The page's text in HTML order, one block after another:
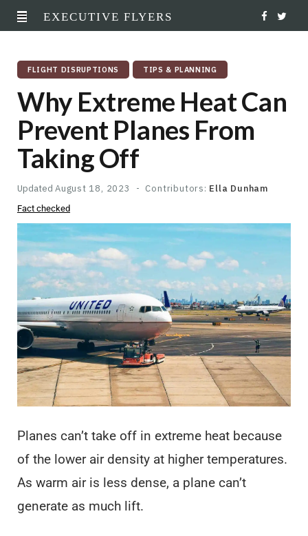
EXECUTIVE FLYERS
e
FLIGHT DISRUPTIONS TIPS & PLANNING
Why Extreme Heat Can
Prevent Planes From
Taking Off
Updated August 18, 2023 Contributors: Ella Dunham
Fact checked
Planes can’t take off in extreme heat because
of the lower air density at higher temperatures.
As warm air is less dense, a plane can’t
generate as much lift.